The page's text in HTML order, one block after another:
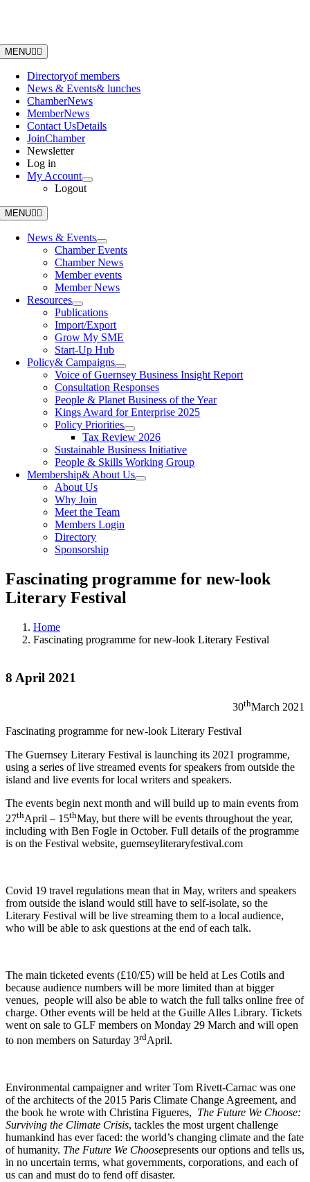
MENU
Directoryof members
News & Events& lunches
ChamberNews
MemberNews
Contact UsDetails
JoinChamber
Newsletter
Log in
My Account
Logout
MENU
News & Events
Chamber Events
Chamber News
Member events
Member News
Resources
Publications
Import/Export
Grow My SME
Start-Up Hub
Policy& Campaigns
Voice of Guernsey Business Insight Report
Consultation Responses
People & Planet Business of the Year
Kings Award for Enterprise 2025
Policy Priorities
Tax Review 2026
Sustainable Business Initiative
People & Skills Working Group
Membership& About Us
About Us
Why Join
Meet the Team
Members Login
Directory
Sponsorship
Fascinating programme for new-look
Literary Festival
Home
Fascinating programme for new-look Literary Festival
8 April 2021
30thMarch 2021
Fascinating programme for new-look Literary Festival
The Guernsey Literary Festival is launching its 2021 programme,
using a series of live streamed events for speakers from outside the
island and live events for local writers and speakers.
The events begin next month and will build up to main events from
27thApril – 15thMay, but there will be events throughout the year,
including with Ben Fogle in October. Full details of the programme
is on the Festival website, guernseyliteraryfestival.com
Covid 19 travel regulations mean that in May, writers and speakers
from outside the island would still have to self-isolate, so the
Literary Festival will be live streaming them to a local audience,
who will be able to ask questions at the end of each talk.
The main ticketed events (£10/£5) will be held at Les Cotils and
because audience numbers will be more limited than at bigger
venues, people will also be able to watch the full talks online free of
charge. Other events will be held at the Guille Alles Library. Tickets
went on sale to GLF members on Monday 29 March and will open
to non members on Saturday 3rdApril.
Environmental campaigner and writer Tom Rivett-Carnac was one
of the architects of the 2015 Paris Climate Change Agreement, and
the book he wrote with Christina Figueres, The Future We Choose:
Surviving the Climate Crisis, tackles the most urgent challenge
humankind has ever faced: the world’s changing climate and the fate
of humanity. The Future We Choosepresents our options and tells us,
in no uncertain terms, what governments, corporations, and each of
us can and must do to fend off disaster.